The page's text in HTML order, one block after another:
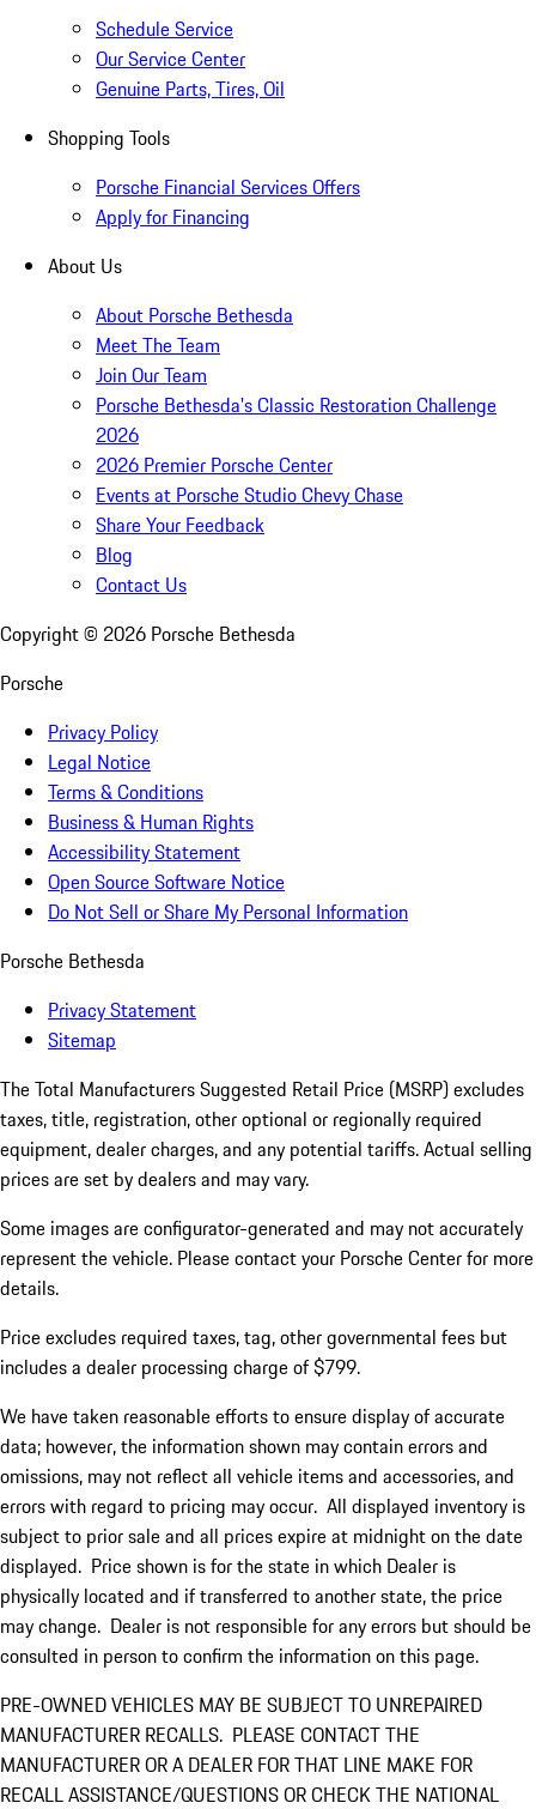
Schedule Service
Our Service Center
Genuine Parts, Tires, Oil
Shopping Tools
Porsche Financial Services Offers
Apply for Financing
About Us
About Porsche Bethesda
Meet The Team
Join Our Team
Porsche Bethesda's Classic Restoration Challenge
2026
2026 Premier Porsche Center
Events at Porsche Studio Chevy Chase
Share Your Feedback
Blog
Contact Us
Copyright © 2026 Porsche Bethesda
Porsche
Privacy Policy
Legal Notice
Terms & Conditions
Business & Human Rights
Accessibility Statement
Open Source Software Notice
Do Not Sell or Share My Personal Information
Porsche Bethesda
Privacy Statement
Sitemap
The Total Manufacturers Suggested Retail Price (MSRP) excludes
taxes, title, registration, other optional or regionally required
equipment, dealer charges, and any potential tariffs. Actual selling
prices are set by dealers and may vary.
Some images are configurator-generated and may not accurately
represent the vehicle. Please contact your Porsche Center for more
details.
Price excludes required taxes, tag, other governmental fees but
includes a dealer processing charge of $799.
We have taken reasonable efforts to ensure display of accurate
data; however, the information shown may contain errors and
omissions, may not reflect all vehicle items and accessories, and
errors with regard to pricing may occur. All displayed inventory is
subject to prior sale and all prices expire at midnight on the date
displayed. Price shown is for the state in which Dealer is
physically located and if transferred to another state, the price
may change. Dealer is not responsible for any errors but should be
consulted in person to confirm the information on this page.
PRE-OWNED VEHICLES MAY BE SUBJECT TO UNREPAIRED
MANUFACTURER RECALLS. PLEASE CONTACT THE
MANUFACTURER OR A DEALER FOR THAT LINE MAKE FOR
RECALL ASSISTANCE/QUESTIONS OR CHECK THE NATIONAL